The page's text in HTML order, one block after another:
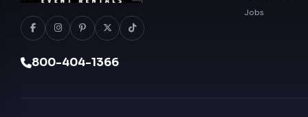
800-404-1366
Jobs